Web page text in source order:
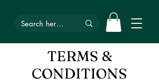
TERMS &
CONDITIONS